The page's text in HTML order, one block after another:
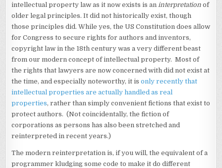
intellectual property law as it now exists is an interpretation of
older legal principles. It did not historically exist, though
those principles did. While yes, the US Constitution does allow
for Congress to secure rights for authors and inventors,
copyright law in the 18th century was a very different beast
from our modern concept of intellectual property. Most of
the rights that lawyers are now concerned with did not exist at
the time, and especially noteworthy, it isonly recently that
intellectual properties are actually handled as real
properties, rather than simply convenient fictions that exist to
protect authors. (Not coincidentally, the fiction of
corporations as persons has also been stretched and
reinterpreted in recent years.)
The modern reinterpretation is, if you will, the equivalent of a
programmer kludging some code to make it do different